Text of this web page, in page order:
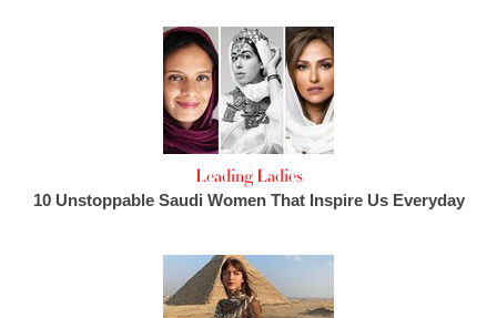
Leading Ladies
10 Unstoppable Saudi Women That Inspire Us Everyday